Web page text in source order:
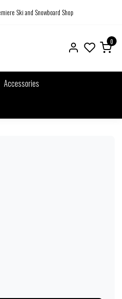
Ski and Snowboard Shop
0
Accessories